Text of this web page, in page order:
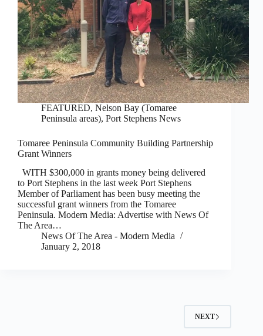
FEATURED, Nelson Bay (Tomaree
Peninsula areas), Port Stephens News
Tomaree Peninsula Community Building Partnership
Grant Winners
WITH $300,000 in grants money being delivered
to Port Stephens in the last week Port Stephens
Member of Parliament has been busy meeting the
successful grant winners from the Tomaree
Peninsula. Modern Media: Advertise with News Of
The Area…
News Of The Area - Modern Media
January 2, 2018
NEXT